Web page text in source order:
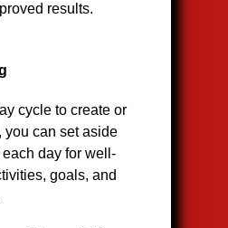
results.
cycle to create or
you can set aside
day for well-
goals, and